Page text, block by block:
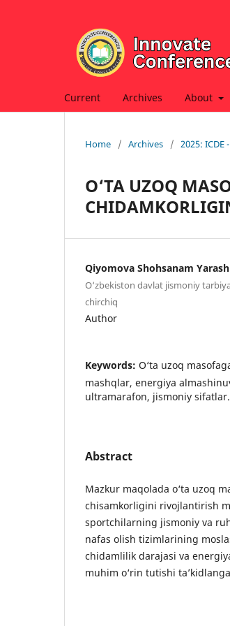
Current Archives About
Home / Archives / 2025: ICDE
O‘TA UZOQ
Qiyomova Shohsanam
O‘zbekiston davlat jismoniy
chirchiq
Author
Keywords: O‘ta uzoq
mashqlar, energiya
ultramarafon, jismoniy sifatlar.
Abstract
Mazkur maqolada o‘ta uzoq
chisamkorligini rivojlantirish
sportchilarning jismoniy va
nafas olish tizimlarining
chidamlilik darajasi va
muhim o‘rin tutishi